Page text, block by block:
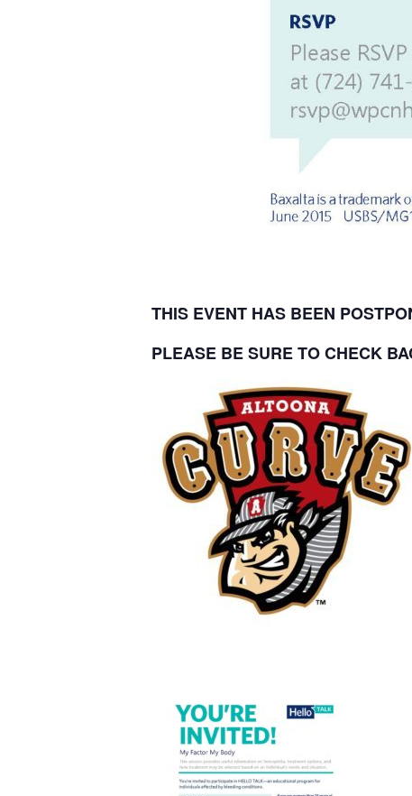
THIS EVENT HAS BEEN
PLEASE BE SURE TO CHECK